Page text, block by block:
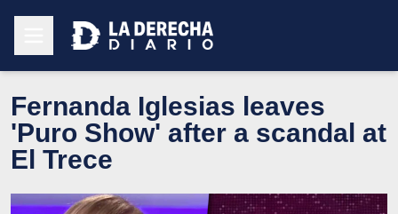
Fernanda Iglesias leaves
'Puro Show' after a scandal at
El Trece